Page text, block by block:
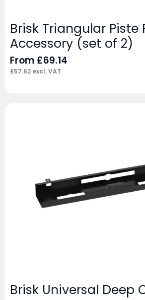
Brisk Triangular Piste
Accessory (set of 2)
From £69.14
£57.62 excl. VAT
Brisk Universal Deep